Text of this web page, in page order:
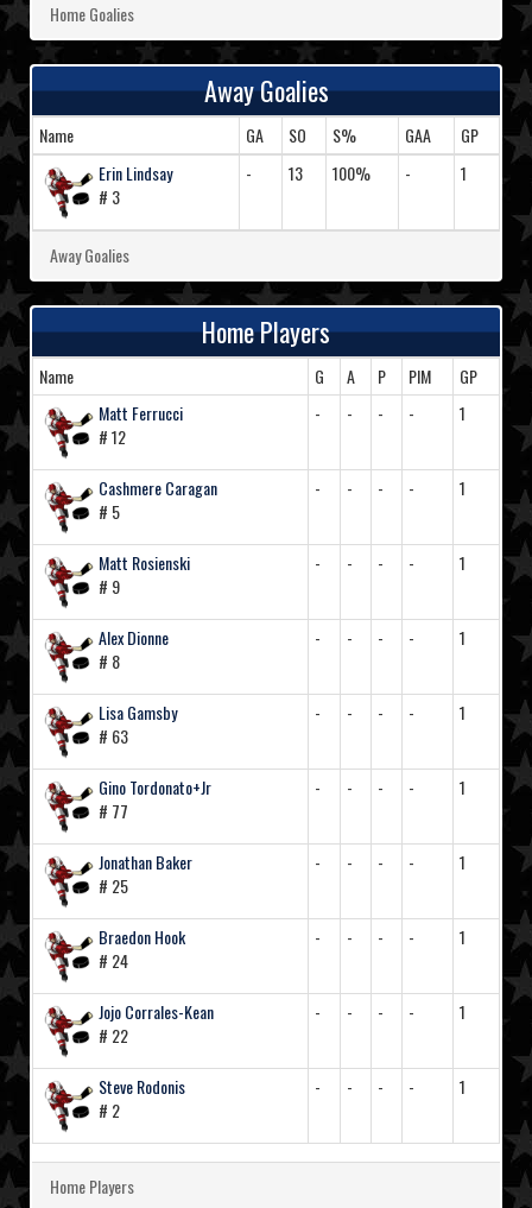
Home Goalies
Away Goalies
Name GA SO S% GAA
GP
Erin Lindsay
# 3
- 13 100% - 1
Away Goalies
Home Players
Name G A P PIM
GP
Matt Ferrucci
# 12
- - - - 1
Cashmere Caragan
# 5
- - - - 1
Matt Rosienski
# 9
- - - - 1
Alex Dionne
# 8
- - - - 1
Lisa Gamsby
# 63
- - - - 1
Gino Tordonato+Jr
# 77
- - - - 1
Jonathan Baker
# 25
- - - - 1
Braedon Hook
# 24
- - - - 1
Jojo Corrales-Kean
# 22
- - - - 1
Steve Rodonis
# 2
- - - - 1
Home Players